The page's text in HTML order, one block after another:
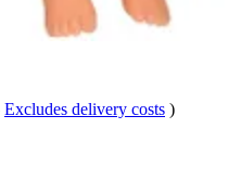
Excludes delivery costs )